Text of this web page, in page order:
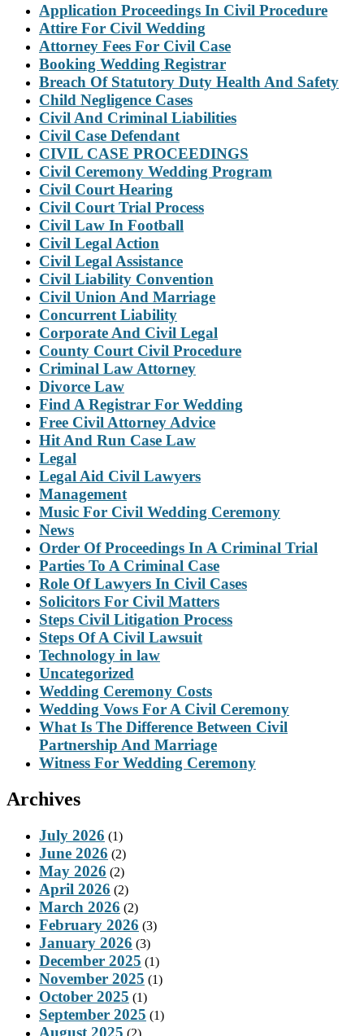
Application Proceedings In Civil Procedure
Attire For Civil Wedding
Attorney Fees For Civil Case
Booking Wedding Registrar
Breach Of Statutory Duty Health And Safety
Child Negligence Cases
Civil And Criminal Liabilities
Civil Case Defendant
CIVIL CASE PROCEEDINGS
Civil Ceremony Wedding Program
Civil Court Hearing
Civil Court Trial Process
Civil Law In Football
Civil Legal Action
Civil Legal Assistance
Civil Liability Convention
Civil Union And Marriage
Concurrent Liability
Corporate And Civil Legal
County Court Civil Procedure
Criminal Law Attorney
Divorce Law
Find A Registrar For Wedding
Free Civil Attorney Advice
Hit And Run Case Law
Legal
Legal Aid Civil Lawyers
Management
Music For Civil Wedding Ceremony
News
Order Of Proceedings In A Criminal Trial
Parties To A Criminal Case
Role Of Lawyers In Civil Cases
Solicitors For Civil Matters
Steps Civil Litigation Process
Steps Of A Civil Lawsuit
Technology in law
Uncategorized
Wedding Ceremony Costs
Wedding Vows For A Civil Ceremony
What Is The Difference Between Civil
Partnership And Marriage
Witness For Wedding Ceremony
Archives
July 2026 (1)
June 2026 (2)
May 2026 (2)
April 2026 (2)
March 2026 (2)
February 2026 (3)
January 2026 (3)
December 2025 (1)
November 2025 (1)
October 2025 (1)
September 2025 (1)
August 2025 (2)